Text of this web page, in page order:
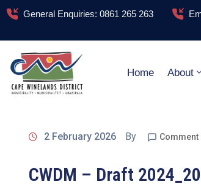
General Enquiries: 0861 265 263
Home About
2 February 2026 By
CWDM – Draft